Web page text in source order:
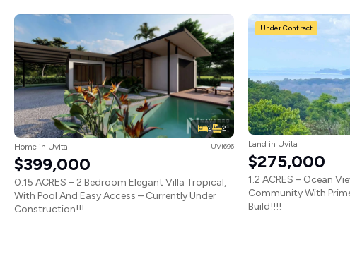
2 2
Home in Uvita UVI696
$399,000
0.15 ACRES – 2 Bedroom Elegant Villa Tropical,
With Pool And Easy Access – Currently Under
Construction!!!
Under Contract
Land in Uvita
$275,000
1.2 ACRES – Ocean
Community With
Build!!!!